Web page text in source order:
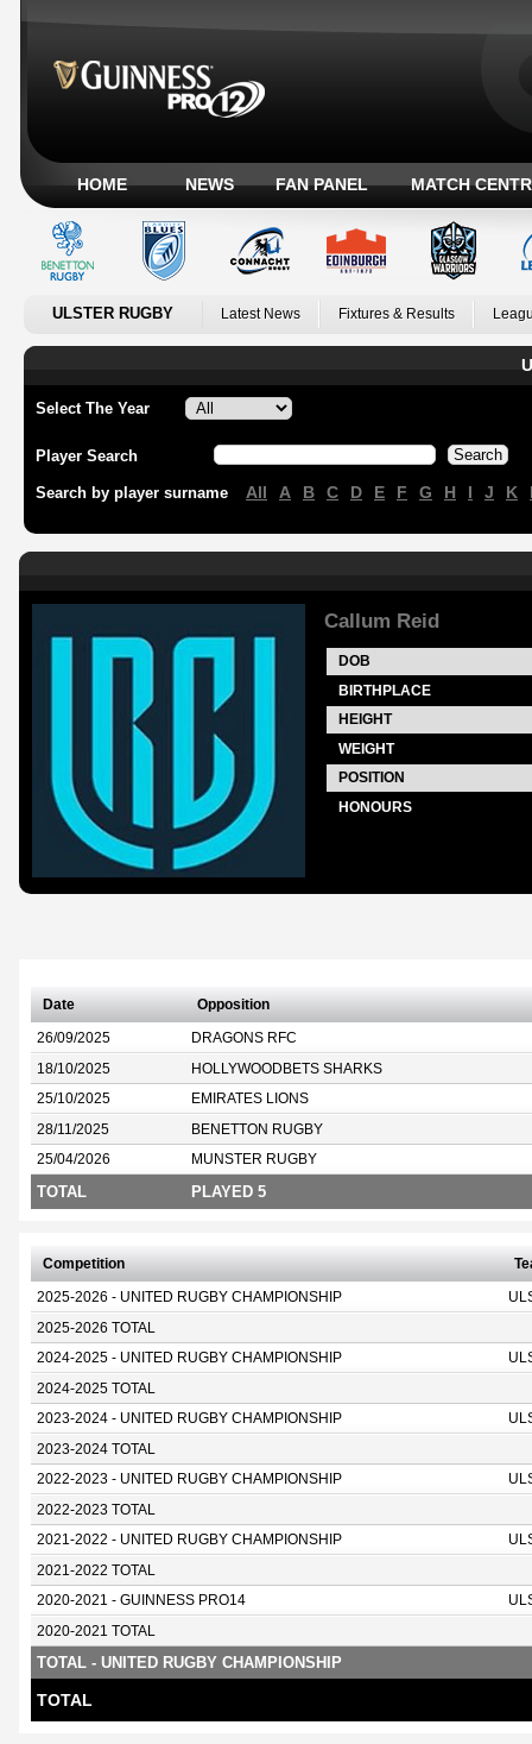
HOME NEWS FAN PANEL MATCH
ULSTER RUGBY Latest News Fixtures & Results
Select The Year
Player Search
Search by player surname All A B C D E F G H I J K
Callum Reid
DOB
BIRTHPLACE
HEIGHT
WEIGHT
POSITION
HONOURS
Date Opposition
26/09/2025 DRAGONS RFC
18/10/2025 HOLLYWOODBETS SHARKS
25/10/2025 EMIRATES LIONS
28/11/2025 BENETTON RUGBY
25/04/2026 MUNSTER RUGBY
TOTAL PLAYED 5
Competition
2025-2026 - UNITED RUGBY CHAMPIONSHIP
2025-2026 TOTAL
2024-2025 - UNITED RUGBY CHAMPIONSHIP
2024-2025 TOTAL
2023-2024 - UNITED RUGBY CHAMPIONSHIP
2023-2024 TOTAL
2022-2023 - UNITED RUGBY CHAMPIONSHIP
2022-2023 TOTAL
2021-2022 - UNITED RUGBY CHAMPIONSHIP
2021-2022 TOTAL
2020-2021 - GUINNESS PRO14
2020-2021 TOTAL
TOTAL - UNITED RUGBY CHAMPIONSHIP
TOTAL